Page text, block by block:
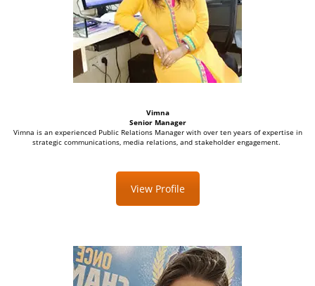
Vimna
Senior Manager
Vimna is an experienced Public Relations Manager with over ten years of expertise in
strategic communications, media relations, and stakeholder engagement.
View Profile